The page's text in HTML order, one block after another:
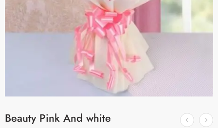
Beauty Pink And white